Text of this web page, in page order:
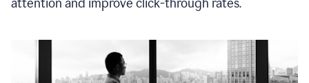
attention and improve click-through rates.